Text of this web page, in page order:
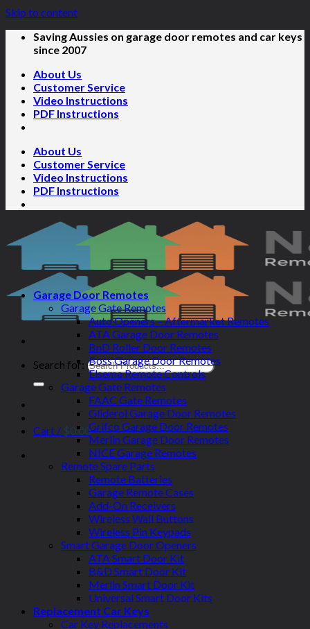
Skip to content
Saving Aussies on garage door remotes and car keys
since 2007
About Us
Customer Service
Video Instructions
PDF Instructions
About Us
Customer Service
Video Instructions
PDF Instructions
Search for:
Cart / $0.00
Garage Door Remotes
Garage Gate Remotes
Auto Openers – Aftermarket Remotes
ATA Garage Door Remotes
BnD Roller Door Remotes
Boss Garage Door Remotes
Elsema Remote Controls
Garage Gate Remotes
FAAC Gate Remotes
Gliderol Garage Door Remotes
Grifco Garage Door Remotes
Merlin Garage Door Remotes
NICE Garage Remotes
Remote Spare Parts
Remote Batteries
Garage Remote Cases
Add-On Receivers
Wireless Wall Buttons
Wireless Pin Keypads
Smart Garage Door Openers
ATA Smart Door Kit
B&D Smart Door Kit
Merlin Smart Door Kit
Universal Smart Door Kits
Replacement Car Keys
Car Key Replacements